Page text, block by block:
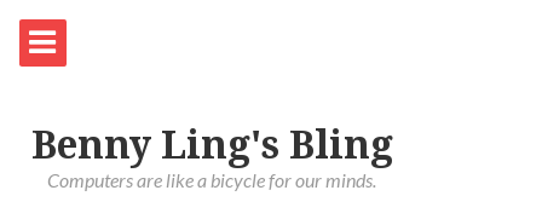
Benny Ling's Bling
Computers are like a bicycle for our minds.